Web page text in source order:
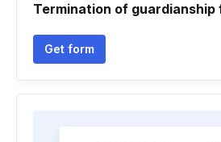
Termination of guardianship
Get form